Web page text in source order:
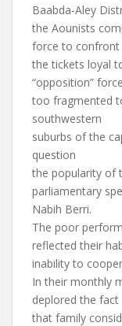
Baabda-Aley
the Aounists
force to confront
the tickets loyal
“opposition”
too fragmented
southwestern
suburbs of the
question
the popularity of
parliamentary
Nabih Berri.
The poor
reflected their
inability to
In their monthly
deplored the fact
that family